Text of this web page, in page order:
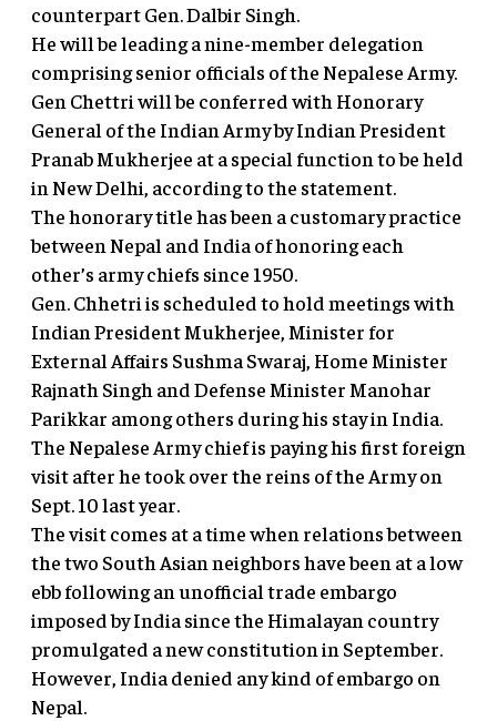
counterpart Gen. Dalbir Singh.
He will be leading a nine-member delegation
comprising senior officials of the Nepalese Army.
Gen Chettri will be conferred with Honorary
General of the Indian Army by Indian President
Pranab Mukherjee at a special function to be held
in New Delhi, according to the statement.
The honorary title has been a customary practice
between Nepal and India of honoring each
other’s army chiefs since 1950.
Gen. Chhetri is scheduled to hold meetings with
Indian President Mukherjee, Minister for
External Affairs Sushma Swaraj, Home Minister
Rajnath Singh and Defense Minister Manohar
Parikkar among others during his stay in India.
The Nepalese Army chief is paying his first foreign
visit after he took over the reins of the Army on
Sept. 10 last year.
The visit comes at a time when relations between
the two South Asian neighbors have been at a low
ebb following an unofficial trade embargo
imposed by India since the Himalayan country
promulgated a new constitution in September.
However, India denied any kind of embargo on
Nepal.